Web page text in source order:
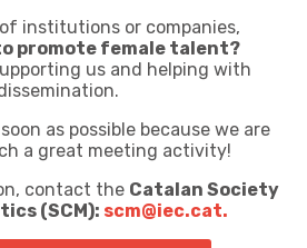
institutions or companies,
promote female talent?
us and helping with
as possible because we are
a great meeting activity!
contact the Catalan Society
(SCM): scm@iec.cat.